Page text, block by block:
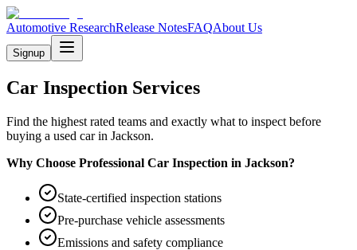
Automotive ResearchRelease NotesFAQAbout Us
Signup
Car Inspection Services
Find the highest rated teams and exactly what to inspect before
buying a used car in Jackson.
Why Choose Professional Car Inspection in Jackson?
State-certified inspection stations
Pre-purchase vehicle assessments
Emissions and safety compliance